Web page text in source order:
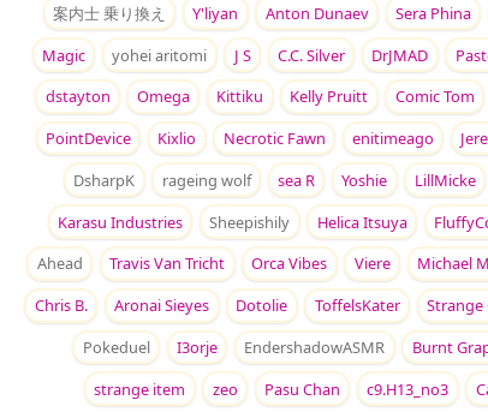
案内士 乗り換え
Y'liyan Anton Dunaev Sera Phina
Magic
yohei aritomi J S C.C. Silver DrJMAD
dstayton
Omega Kittiku Kelly Pruitt Comic Tom
PointDevice
Kixlio Necrotic Fawn enitimeago
DsharpK
rageing wolf sea R Yoshie LillMicke
Karasu Industries
Sheepishily Helica Itsuya
Ahead
Travis Van Tricht Orca Vibes Viere Michael
Chris B.
Aronai Sieyes Dotolie ToffelsKater Strange
Pokeduel
I3orje EndershadowASMR Burnt
strange item
zeo Pasu Chan c9.H13_no3